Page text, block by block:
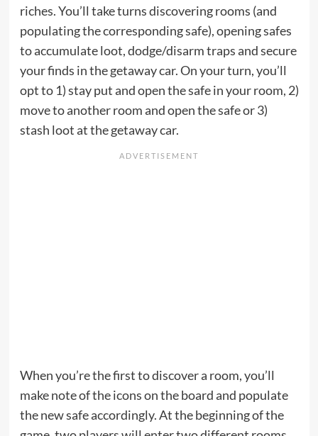
riches. You’ll take turns discovering rooms (and
populating the corresponding safe), opening safes
to accumulate loot, dodge/disarm traps and secure
your finds in the getaway car. On your turn, you’ll
opt to 1) stay put and open the safe in your room, 2)
move to another room and open the safe or 3)
stash loot at the getaway car.
When you’re the first to discover a room, you’ll
make note of the icons on the board and populate
the new safe accordingly. At the beginning of the